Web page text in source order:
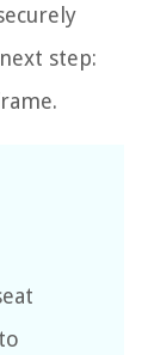
step: